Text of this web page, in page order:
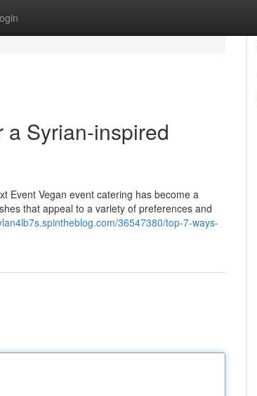
a Syrian-inspired
Event Vegan event catering has become a
that appeal to a variety of preferences and
36547380/top-7-ways-